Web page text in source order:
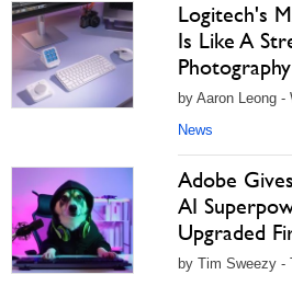
Logitech's
Is Like A
by Aaron Leong
News
Adobe
AI
Upgraded
by Tim Sweezy -